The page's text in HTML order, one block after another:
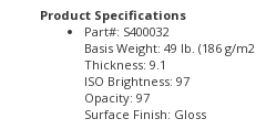
Product Specifications
Part#: S400032
Basis Weight: 49 lb. (186 g/m2
Thickness: 9.1
ISO Brightness: 97
Opacity: 97
Surface Finish: Gloss